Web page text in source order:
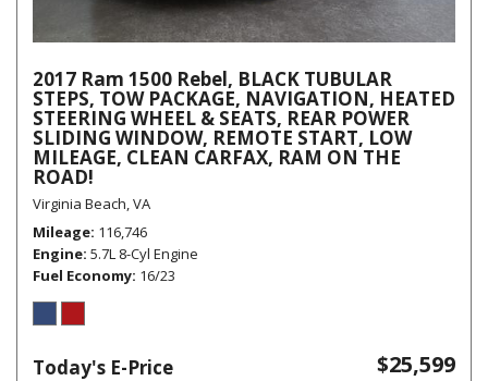
2017 Ram 1500 Rebel, BLACK TUBULAR
STEPS, TOW PACKAGE, NAVIGATION, HEATED
STEERING WHEEL & SEATS, REAR POWER
SLIDING WINDOW, REMOTE START, LOW
MILEAGE, CLEAN CARFAX, RAM ON THE
ROAD!
Virginia Beach, VA
Mileage 116,746
Engine 5.7L 8-Cyl Engine
Fuel Economy 16/23
Today's E-Price $25,599